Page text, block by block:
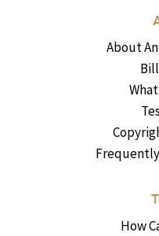
About
How